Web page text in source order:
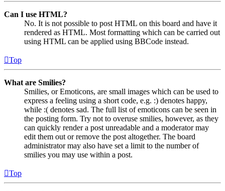
Can I use HTML?
No. It is not possible to post HTML on this board and have it
rendered as HTML. Most formatting which can be carried out
using HTML can be applied using BBCode instead.
Top
What are Smilies?
Smilies, or Emoticons, are small images which can be used to
express a feeling using a short code, e.g. :) denotes happy,
while :( denotes sad. The full list of emoticons can be seen in
the posting form. Try not to overuse smilies, however, as they
can quickly render a post unreadable and a moderator may
edit them out or remove the post altogether. The board
administrator may also have set a limit to the number of
smilies you may use within a post.
Top